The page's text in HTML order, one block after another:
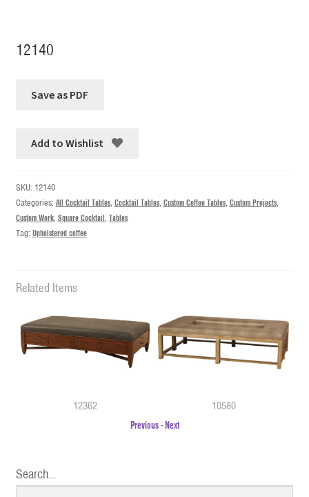
12140
Add to Wishlist
SKU: 12140
Categories: All Cocktail Tables, Cocktail Tables, Custom Coffee Tables, Custom Projects,
Custom Work, Square Cocktail, Tables
Tag: Upholstered coffee
Related Items
12362
10580
Previous-Next
Search…